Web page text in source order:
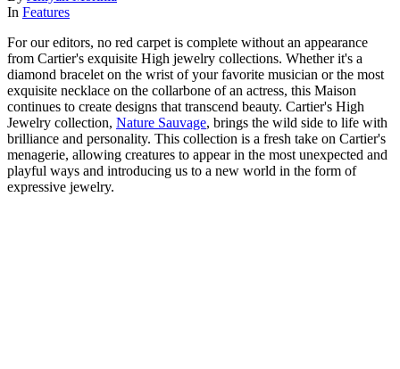
In Features
For our editors, no red carpet is complete without an appearance
from Cartier's exquisite High jewelry collections. Whether it's a
diamond bracelet on the wrist of your favorite musician or the most
exquisite necklace on the collarbone of an actress, this Maison
continues to create designs that transcend beauty. Cartier's High
Jewelry collection, Nature Sauvage, brings the wild side to life with
brilliance and personality. This collection is a fresh take on Cartier's
menagerie, allowing creatures to appear in the most unexpected and
playful ways and introducing us to a new world in the form of
expressive jewelry.